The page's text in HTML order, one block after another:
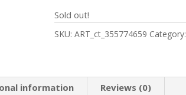
Sold out!
SKU: ART_ct_355774659 Category:
information Reviews (0)